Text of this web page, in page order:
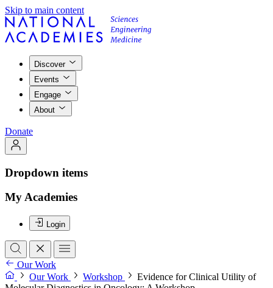
Skip to main content
Discover
Events
Engage
About
Donate
Dropdown items
My Academies
Login
Our Work
Our Work
Workshop
Evidence for Clinical Utility of